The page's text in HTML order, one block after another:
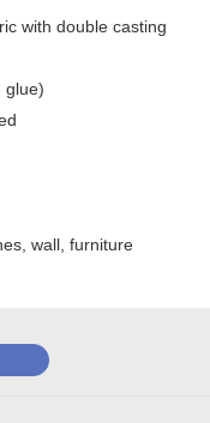
with double casting
glue)
wall, furniture